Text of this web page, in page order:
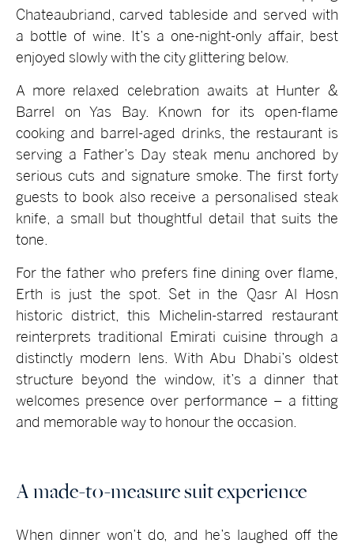
Chateaubriand, carved tableside and served with
a bottle of wine. It’s a one-night-only affair, best
enjoyed slowly with the city glittering below.
A more relaxed celebration awaits at Hunter &
Barrel on Yas Bay. Known for its open-flame
cooking and barrel-aged drinks, the restaurant is
serving a Father’s Day steak menu anchored by
serious cuts and signature smoke. The first forty
guests to book also receive a personalised steak
knife, a small but thoughtful detail that suits the
tone.
For the father who prefers fine dining over flame,
Erth is just the spot. Set in the Qasr Al Hosn
historic district, this Michelin-starred restaurant
reinterprets traditional Emirati cuisine through a
distinctly modern lens. With Abu Dhabi’s oldest
structure beyond the window, it’s a dinner that
welcomes presence over performance – a fitting
and memorable way to honour the occasion.
A made-to-measure suit experience
When dinner won’t do, and he’s laughed off the